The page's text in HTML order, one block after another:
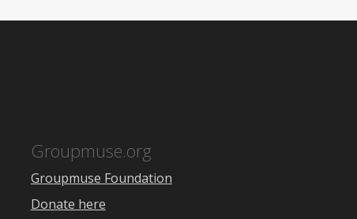
Groupmuse.org
Groupmuse Foundation
Donate here